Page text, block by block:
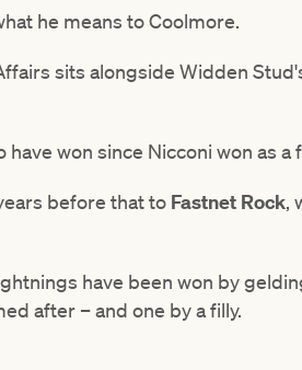
he means to Coolmore.
sits alongside Widden
have won since Nicconi won as a
before that to Fastnet Rock,
have been won by
after – and one by a filly.